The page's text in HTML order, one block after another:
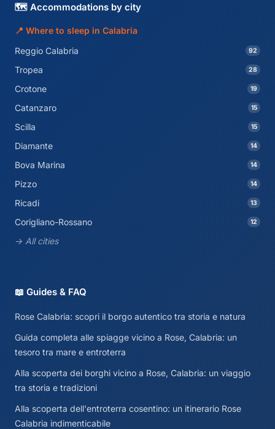
🗺️ Accommodations by city
📍 Where to sleep in Calabria
Reggio Calabria
92
Tropea 28
Crotone 19
Catanzaro 15
Scilla 15
Diamante 14
Bova Marina 14
Pizzo 14
Ricadi 13
Corigliano-Rossano 12
→ All cities
📖 Guides & FAQ
Rose Calabria: scopri il borgo autentico tra storia e natura
Guida completa alle spiagge vicino a Rose, Calabria: un
tesoro tra mare e entroterra
Alla scoperta dei borghi vicino a Rose, Calabria: un viaggio
tra storia e tradizioni
Alla scoperta dell'entroterra cosentino: un itinerario Rose
Calabria indimenticabile